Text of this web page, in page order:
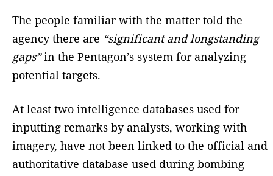
The people familiar with the matter told the
agency there are “significant and longstanding
gaps”in the Pentagon’s system for analyzing
potential targets.
At least two intelligence databases used for
inputting remarks by analysts, working with
imagery, have not been linked to the official and
authoritative database used during bombing